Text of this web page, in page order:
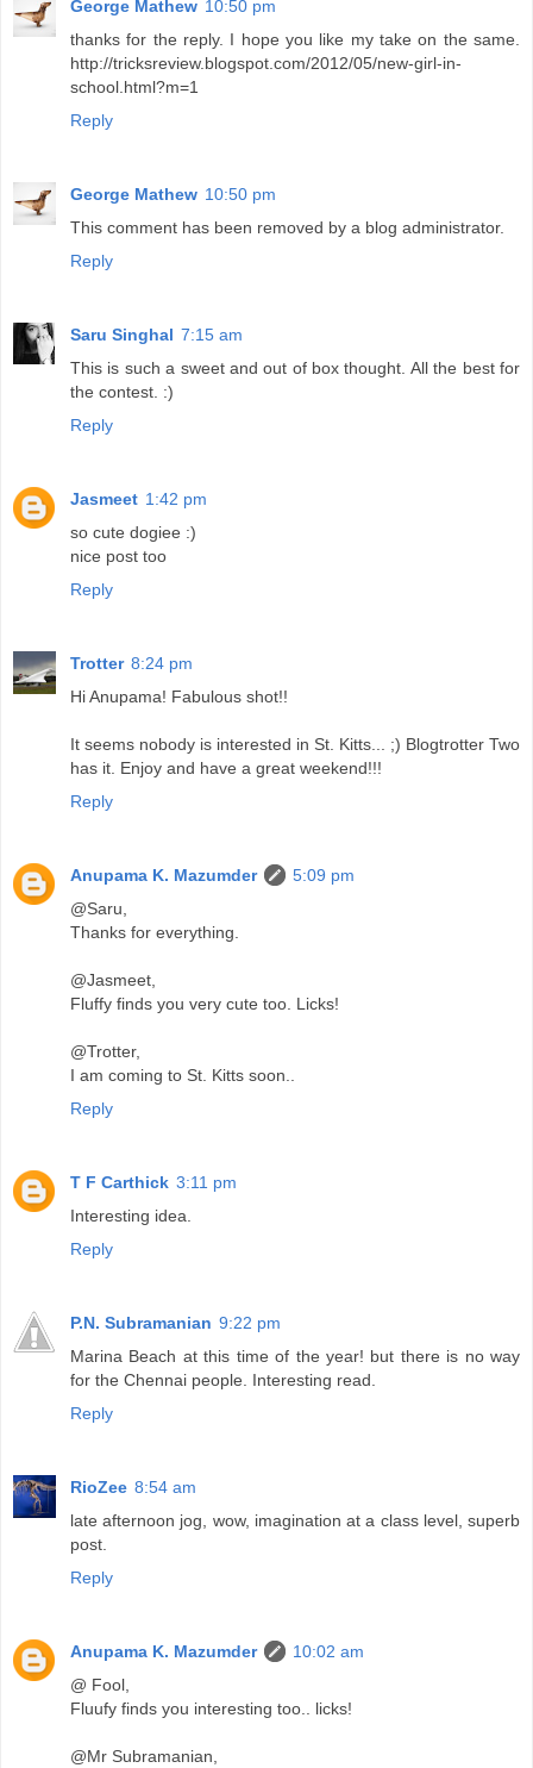
George Mathew 10:50 pm
thanks for the reply. I hope you like my take on the same.
http://tricksreview.blogspot.com/2012/05/new-girl-in-
school.html?m=1
Reply
George Mathew 10:50 pm
This comment has been removed by a blog administrator.
Reply
Saru Singhal 7:15 am
This is such a sweet and out of box thought. All the best for
the contest. :)
Reply
Jasmeet 1:42 pm
so cute dogiee :)
nice post too
Reply
Trotter 8:24 pm
Hi Anupama! Fabulous shot!!
It seems nobody is interested in St. Kitts... ;) Blogtrotter Two
has it. Enjoy and have a great weekend!!!
Reply
Anupama K. Mazumder
5:09 pm
@Saru,
Thanks for everything.
@Jasmeet,
Fluffy finds you very cute too. Licks!
@Trotter,
I am coming to St. Kitts soon..
Reply
T F Carthick 3:11 pm
Interesting idea.
Reply
P.N. Subramanian 9:22 pm
Marina Beach at this time of the year! but there is no way
for the Chennai people. Interesting read.
Reply
RioZee 8:54 am
late afternoon jog, wow, imagination at a class level, superb
post.
Reply
Anupama K. Mazumder
10:02 am
@ Fool,
Fluufy finds you interesting too.. licks!
@Mr Subramanian,